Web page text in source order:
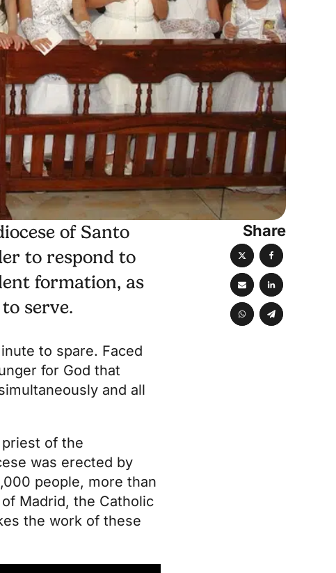
of Santo
to respond to
formation, as
serve.
to spare. Faced
for God that
and all
priest of the
was erected by
people, more than
Madrid, the Catholic
the work of these
Share